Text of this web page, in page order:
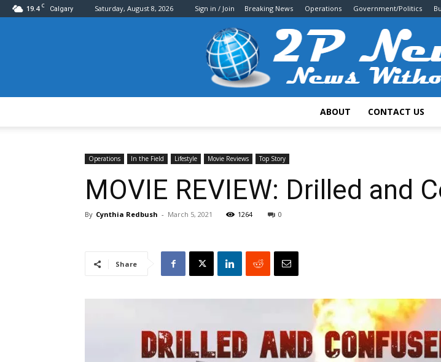
19.4 C Calgary Saturday, August 8, 2026 Sign in / Join Breaking News Operations Government/Politics
ABOUT CONTACT US
Operations In the Field Lifestyle Movie Reviews Top Story
MOVIE REVIEW: Drilled and
By Cynthia Redbush - March 5, 2021 1264 0
Share